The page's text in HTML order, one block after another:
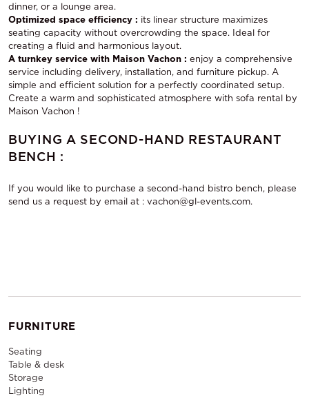
dinner, or a lounge area.
Optimized space efficiency : its linear structure maximizes
seating capacity without overcrowding the space. Ideal for
creating a fluid and harmonious layout.
A turnkey service with Maison Vachon : enjoy a comprehensive
service including delivery, installation, and furniture pickup. A
simple and efficient solution for a perfectly coordinated setup.
Create a warm and sophisticated atmosphere with sofa rental by
Maison Vachon !
BUYING A SECOND-HAND RESTAURANT
BENCH :
If you would like to purchase a second-hand bistro bench, please
send us a request by email at : vachon@gl-events.com.
FURNITURE
Seating
Table & desk
Storage
Lighting